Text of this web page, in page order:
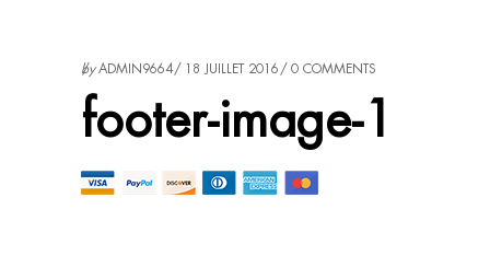
byADMIN9664 18 JUILLET 2016 0 COMMENTS
footer-image-1